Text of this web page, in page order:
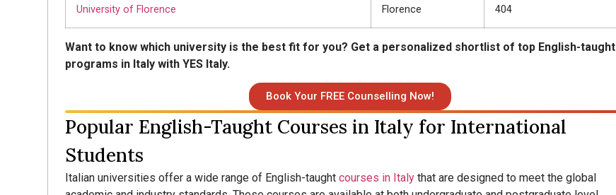
University of Florence Florence 404
Want to know which university is the best fit for you? Get a personalized shortlist of top English-taught
programs in Italy with YES Italy.
Book Your FREE Counselling Now!
Popular English-Taught Courses in Italy for International
Students
Italian universities offer a wide range of English-taughtcourses in Italy that are designed to meet the global